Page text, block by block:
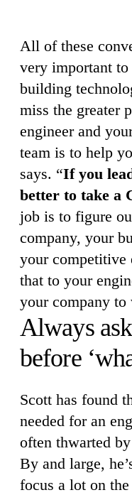
All of these
very important
building
miss the greater
engineer and
team is to help
says. “If you
better to take a
job is to figure
company, your
your competitive
that to your
your company to
Always
before
Scott has found
needed for an
often thwarted
By and large,
focus a lot on